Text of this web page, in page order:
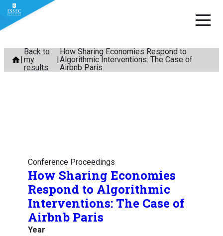
Skip
content
Back to
my
results
How Sharing Economies Respond to
Algorithmic Interventions: The Case of
Airbnb Paris
Conference Proceedings
How Sharing Economies
Respond to Algorithmic
Interventions: The Case of
Airbnb Paris
Year